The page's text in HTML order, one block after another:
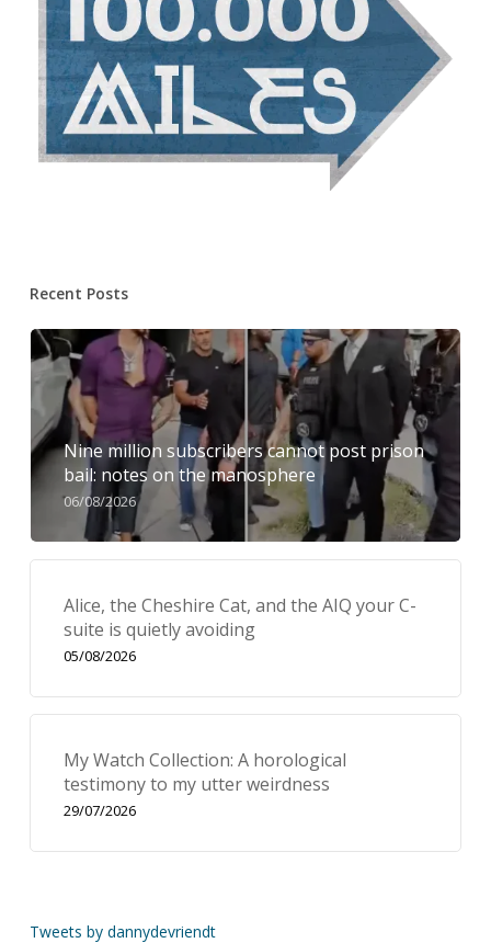
Recent Posts
Nine million subscribers cannot post prison
bail: notes on the manosphere
06/08/2026
Alice, the Cheshire Cat, and the AIQ your C-
suite is quietly avoiding
05/08/2026
My Watch Collection: A horological
testimony to my utter weirdness
29/07/2026
Tweets by dannydevriendt